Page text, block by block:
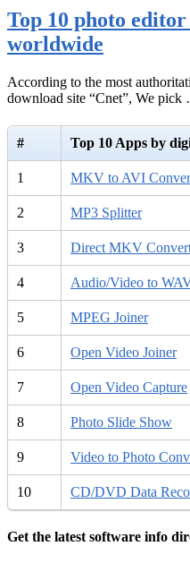
Top 10 photo
worldwide
According to the most
download site “Cnet”, We
# Top 10 Apps by
1 MKV to AVI
2 MP3 Splitter
3 Direct MKV
4 Audio/Video to
5 MPEG Joiner
6 Open Video Joiner
7 Open Video Capture
8 Photo Slide Show
9 Video to Photo
10 CD/DVD Data
Get the latest software info